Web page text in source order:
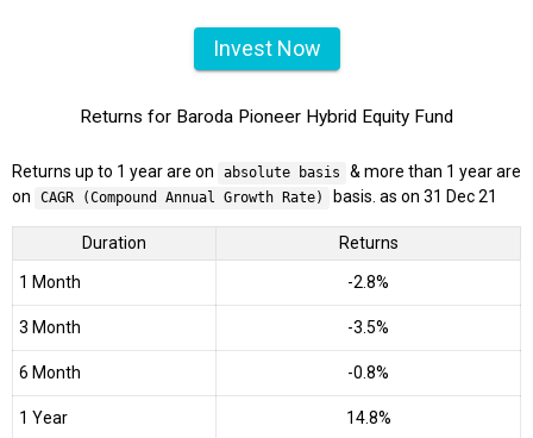
Invest Now
Returns for Baroda Pioneer Hybrid Equity Fund
Returns up to 1 year are on absolute basis
& more than 1 year are
on
CAGR (Compound Annual Growth Rate) basis. as on 31 Dec 21
Duration Returns
1 Month -2.8%
3 Month -3.5%
6 Month -0.8%
1 Year 14.8%